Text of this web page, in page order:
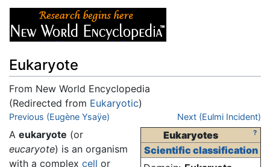
Eukaryote
From New World Encyclopedia
(Redirected from Eukaryotic)
Jump to:navigation,search
Previous (Eugène Ysaÿe) Next (Eulmi Incident)
?
Eukaryotes
Scientific classification
A eukaryote (or
eucaryote) is an organism
with a complex cell or